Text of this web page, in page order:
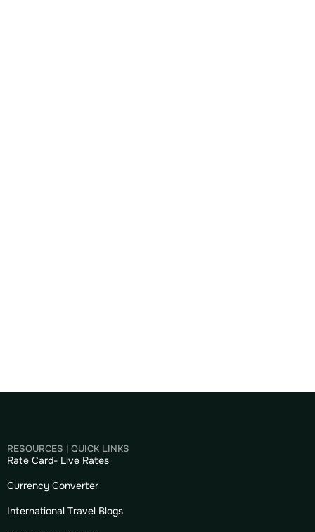
RESOURCES | QUICK LINKS
Rate Card- Live Rates
Currency Converter
International Travel Blogs